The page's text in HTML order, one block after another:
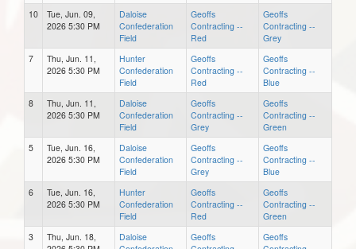
10
Tue, Jun. 09,
2026 5:30 PM
Daloise
Confederation
Field
Geoffs
Contracting --
Red
Geoffs
Contracting --
Grey
7
Thu, Jun. 11,
2026 5:30 PM
Hunter
Confederation
Field
Geoffs
Contracting --
Red
Geoffs
Contracting --
Blue
8
Thu, Jun. 11,
2026 5:30 PM
Daloise
Confederation
Field
Geoffs
Contracting --
Grey
Geoffs
Contracting --
Green
5
Tue, Jun. 16,
2026 5:30 PM
Daloise
Confederation
Field
Geoffs
Contracting --
Grey
Geoffs
Contracting --
Blue
6
Tue, Jun. 16,
2026 5:30 PM
Hunter
Confederation
Field
Geoffs
Contracting --
Red
Geoffs
Contracting --
Green
3
Thu, Jun. 18,
Daloise
Geoffs
Geoffs